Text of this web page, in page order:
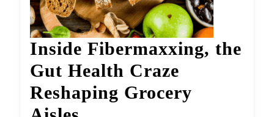
Inside Fibermaxxing, the
Gut Health Craze
Reshaping Grocery